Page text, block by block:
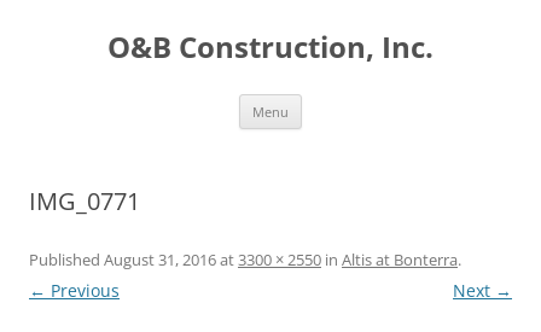
O&B Construction, Inc.
Menu
IMG_0771
Published August 31, 2016at3300 × 2550 in Altis at Bonterra.
← Previous Next →